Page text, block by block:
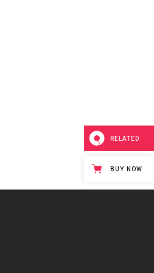
RELATED
BUY NOW